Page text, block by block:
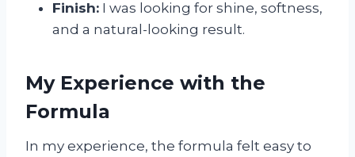
Finish: I was looking for shine, softness,
and a natural-looking result.
My Experience with the
Formula
In my experience, the formula felt easy to